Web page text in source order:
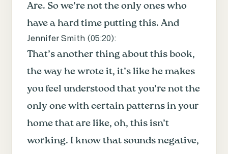
Are. So we’re not the only ones who
have a hard time putting this. And
Jennifer Smith (05:20):
That’s another thing about this book,
the way he wrote it, it’s like he makes
you feel understood that you’re not the
only one with certain patterns in your
home that are like, oh, this isn’t
working. I know that sounds negative,